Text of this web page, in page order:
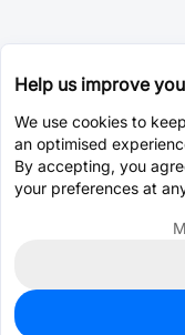
0
Help us improve
We use cookies to
an optimised
By accepting, you
your preferences at